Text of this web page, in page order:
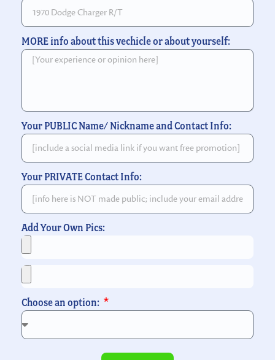
MORE info about this vechicle or about yourself:
Your PUBLIC Name/ Nickname and Contact Info:
Your PRIVATE Contact Info:
Add Your Own Pics:
Choose an option: